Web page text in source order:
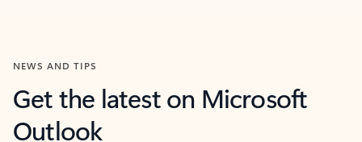
NEWS AND TIPS
Get the latest on Microsoft
Outlook